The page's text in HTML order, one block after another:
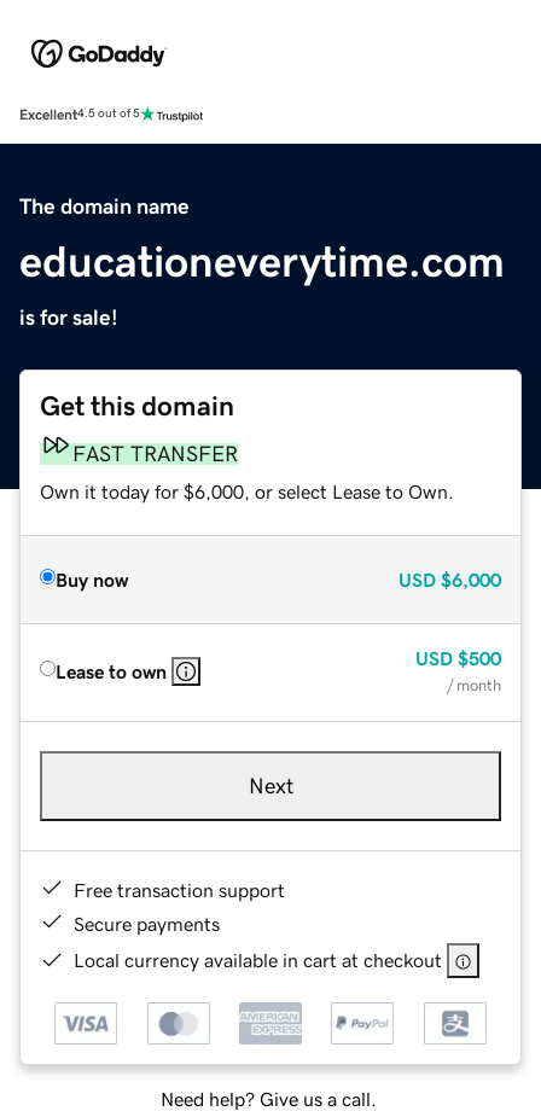
Excellent4.5 out of 5
The domain name
educationeverytime.com
is for sale!
Get this domain
FAST TRANSFER
Own it today for $6,000, or select Lease to Own.
Buy now USD $6,000
Lease to own
USD $500
/ month
Next
Free transaction support
Secure payments
Local currency available in cart at checkout
Need help? Give us a call.